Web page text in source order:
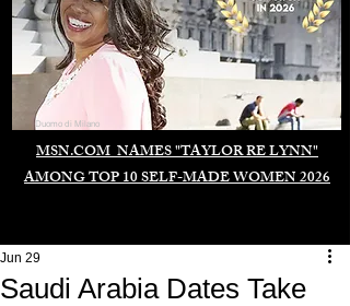
MSN.COM NAMES "TAYLOR RE LYNN"
AMONG TOP 10 SELF-MADE WOMEN 2026
Duomo di Milano
Saudi Arabia Dates Take
Jun 29